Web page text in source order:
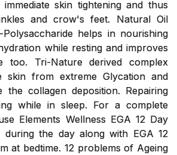
skin tightening and thus
and crow's feet. Natural Oil
helps in nourishing
while resting and improves
too. Tri-Nature derived complex
skin from extreme Glycation and
the collagen deposition. Repairing
while in sleep. For a complete
Elements Wellness EGA 12 Day
during the day along with EGA 12
at bedtime. 12 problems of Ageing